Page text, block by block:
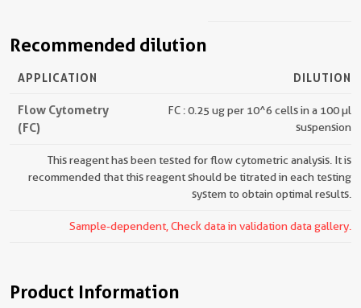
Recommended dilution
APPLICATION DILUTION
Flow Cytometry
(FC)
FC : 0.25 ug per 10^6 cells in a 100 µl
suspension
This reagent has been tested for flow cytometric analysis. It is
recommended that this reagent should be titrated in each testing
system to obtain optimal results.
Sample-dependent, Check data in validation data gallery.
Product Information